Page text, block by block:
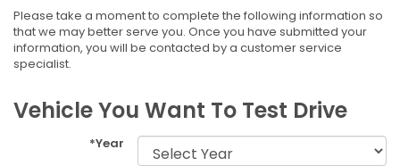
Please take a moment to complete the following information so
that we may better serve you. Once you have submitted your
information, you will be contacted by a customer service
specialist.
Vehicle You Want To Test Drive
*Year